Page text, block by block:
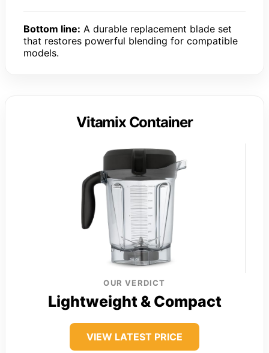
Bottom line: A durable replacement blade set
that restores powerful blending for compatible
models.
Vitamix Container
OUR VERDICT
Lightweight & Compact
VIEW LATEST PRICE